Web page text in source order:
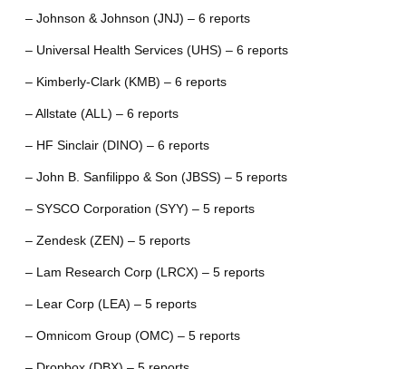
– Johnson & Johnson (JNJ) – 6 reports
– Universal Health Services (UHS) – 6 reports
– Kimberly-Clark (KMB) – 6 reports
– Allstate (ALL) – 6 reports
– HF Sinclair (DINO) – 6 reports
– John B. Sanfilippo & Son (JBSS) – 5 reports
– SYSCO Corporation (SYY) – 5 reports
– Zendesk (ZEN) – 5 reports
– Lam Research Corp (LRCX) – 5 reports
– Lear Corp (LEA) – 5 reports
– Omnicom Group (OMC) – 5 reports